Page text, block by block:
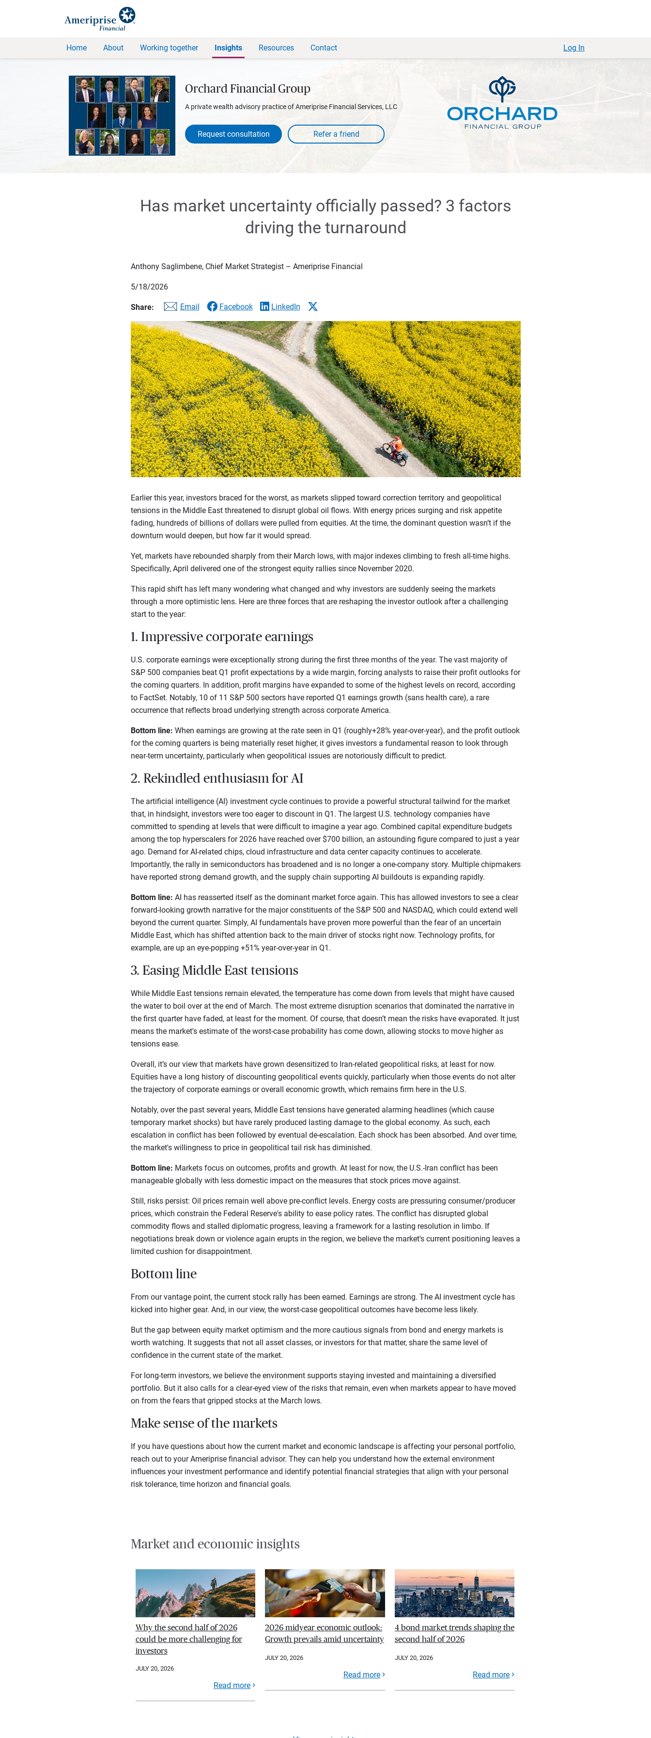
Home About Working together Insights Resources Contact Log In
Orchard Financial Group
A private wealth advisory practice of Ameriprise Financial Services, LLC
Request consultation
Has market uncertainty officially passed? 3 factors
driving the turnaround
Anthony Saglimbene, Chief Market Strategist – Ameriprise Financial
5/18/2026
Share: Email Facebook LinkedIn
Earlier this year, investors braced for the worst, as markets slipped toward correction territory and geopolitical
tensions in the Middle East threatened to disrupt global oil flows. With energy prices surging and risk appetite
fading, hundreds of billions of dollars were pulled from equities. At the time, the dominant question wasn’t if the
downturn would deepen, but how far it would spread.
Yet, markets have rebounded sharply from their March lows, with major indexes climbing to fresh all-time highs.
Specifically, April delivered one of the strongest equity rallies since November 2020.
This rapid shift has left many wondering what changed and why investors are suddenly seeing the markets
through a more optimistic lens. Here are three forces that are reshaping the investor outlook after a challenging
start to the year:
1. Impressive corporate earnings
U.S. corporate earnings were exceptionally strong during the first three months of the year. The vast majority of
S&P 500 companies beat Q1 profit expectations by a wide margin, forcing analysts to raise their profit outlooks for
the coming quarters. In addition, profit margins have expanded to some of the highest levels on record, according
to FactSet. Notably, 10 of 11 S&P 500 sectors have reported Q1 earnings growth (sans health care), a rare
occurrence that reflects broad underlying strength across corporate America.
Bottom line: When earnings are growing at the rate seen in Q1 (roughly+28% year-over-year), and the profit outlook
for the coming quarters is being materially reset higher, it gives investors a fundamental reason to look through
near-term uncertainty, particularly when geopolitical issues are notoriously difficult to predict.
2. Rekindled enthusiasm for AI
The artificial intelligence (AI) investment cycle continues to provide a powerful structural tailwind for the market
that, in hindsight, investors were too eager to discount in Q1. The largest U.S. technology companies have
committed to spending at levels that were difficult to imagine a year ago. Combined capital expenditure budgets
among the top hyperscalers for 2026 have reached over $700 billion, an astounding figure compared to just a year
ago. Demand for AI-related chips, cloud infrastructure and data center capacity continues to accelerate.
Importantly, the rally in semiconductors has broadened and is no longer a one-company story. Multiple chipmakers
have reported strong demand growth, and the supply chain supporting AI buildouts is expanding rapidly.
Bottom line: AI has reasserted itself as the dominant market force again. This has allowed investors to see a clear
forward-looking growth narrative for the major constituents of the S&P 500 and NASDAQ, which could extend well
beyond the current quarter. Simply, AI fundamentals have proven more powerful than the fear of an uncertain
Middle East, which has shifted attention back to the main driver of stocks right now. Technology profits, for
example, are up an eye-popping +51% year-over-year in Q1.
3. Easing Middle East tensions
While Middle East tensions remain elevated, the temperature has come down from levels that might have caused
the water to boil over at the end of March. The most extreme disruption scenarios that dominated the narrative in
the first quarter have faded, at least for the moment. Of course, that doesn’t mean the risks have evaporated. It just
means the market's estimate of the worst-case probability has come down, allowing stocks to move higher as
tensions ease.
Overall, it’s our view that markets have grown desensitized to Iran-related geopolitical risks, at least for now.
Equities have a long history of discounting geopolitical events quickly, particularly when those events do not alter
the trajectory of corporate earnings or overall economic growth, which remains firm here in the U.S.
Notably, over the past several years, Middle East tensions have generated alarming headlines (which cause
temporary market shocks) but have rarely produced lasting damage to the global economy. As such, each
escalation in conflict has been followed by eventual de-escalation. Each shock has been absorbed. And over time,
the market's willingness to price in geopolitical tail risk has diminished.
Bottom line: Markets focus on outcomes, profits and growth. At least for now, the U.S.-Iran conflict has been
manageable globally with less domestic impact on the measures that stock prices move against.
Still, risks persist: Oil prices remain well above pre-conflict levels. Energy costs are pressuring consumer/producer
prices, which constrain the Federal Reserve's ability to ease policy rates. The conflict has disrupted global
commodity flows and stalled diplomatic progress, leaving a framework for a lasting resolution in limbo. If
negotiations break down or violence again erupts in the region, we believe the market's current positioning leaves a
limited cushion for disappointment.
Bottom line
From our vantage point, the current stock rally has been earned. Earnings are strong. The AI investment cycle has
kicked into higher gear. And, in our view, the worst-case geopolitical outcomes have become less likely.
But the gap between equity market optimism and the more cautious signals from bond and energy markets is
worth watching. It suggests that not all asset classes, or investors for that matter, share the same level of
confidence in the current state of the market.
For long-term investors, we believe the environment supports staying invested and maintaining a diversified
portfolio. But it also calls for a clear-eyed view of the risks that remain, even when markets appear to have moved
on from the fears that gripped stocks at the March lows.
Make sense of the markets
If you have questions about how the current market and economic landscape is affecting your personal portfolio,
reach out to your Ameriprise financial advisor. They can help you understand how the external environment
influences your investment performance and identify potential financial strategies that align with your personal
risk tolerance, time horizon and financial goals.
Market and economic insights
Why the second half of 2026
could be more challenging for
investors
JULY 20, 2026
Read more
2026 midyear economic outlook:
Growth prevails amid uncertainty
JULY 20, 2026
Read more
4 bond market trends shaping the
second half of 2026
JULY 20, 2026
Read more